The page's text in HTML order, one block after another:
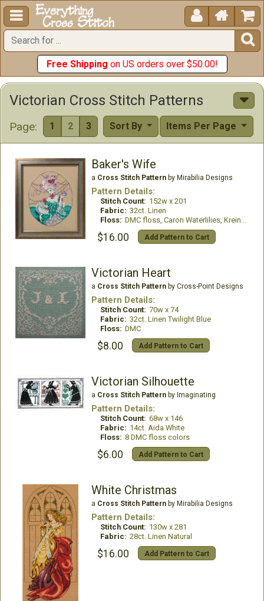
  


Free Shipping on US orders over $50.00!
Victorian Cross Stitch Patterns
Page: 1 2 3 Items Per Page
Sort By
Baker's Wife
a Cross Stitch Patternby Mirabilia Designs
Pattern Details:
Stitch Count: 152w x 201
Fabric: 32ct. Linen
Floss: DMC floss, Caron Waterlilies, Kreinik #4 Braid
$16.00 Add Pattern to Cart
Victorian Heart
a Cross Stitch Patternby Cross-Point Designs
Pattern Details:
Stitch Count: 70w x 74
Fabric: 32ct. Linen Twilight Blue
Floss: DMC
$8.00 Add Pattern to Cart
Victorian Silhouette
a Cross Stitch Patternby Imaginating
Pattern Details:
Stitch Count: 68w x 146
Fabric: 14ct. Aida White
Floss: 8 DMC floss colors
$6.00 Add Pattern to Cart
White Christmas
a Cross Stitch Patternby Mirabilia Designs
Pattern Details:
Stitch Count: 130w x 281
Fabric: 28ct. Linen Natural
$16.00 Add Pattern to Cart